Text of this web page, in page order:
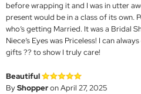
before wrapping it and I was in utter
present would be in a class of its own.
who’s getting Married. It was a Bridal
Niece’s Eyes was Priceless! I can
gifts ?? to show I truly care!
Beautiful
ByShopperon April 27, 2025